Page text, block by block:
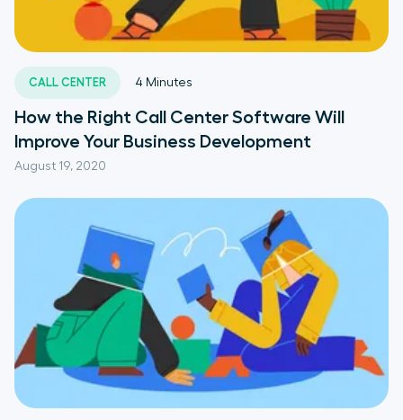
CALL CENTER
August 19, 2020
4 Minutes
How the Right Call Center Software Will
Improve Your Business Development